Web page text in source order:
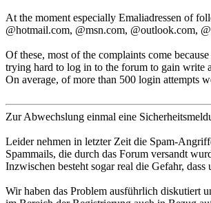
At the moment especially Emaliadressen of
@hotmail.com, @msn.com, @outlook.com,
Of these, most of the complaints come
trying hard to log in to the forum to gain write
On average, of more than 500 login attempts
Zur Abwechslung einmal eine
Leider nehmen in letzter Zeit die Spam-
Spammails, die durch das Forum versandt
Inzwischen besteht sogar real die Gefahr,
Wir haben das Problem ausführlich diskutiert